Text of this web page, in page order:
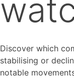
Discover which
stabilising or
notable